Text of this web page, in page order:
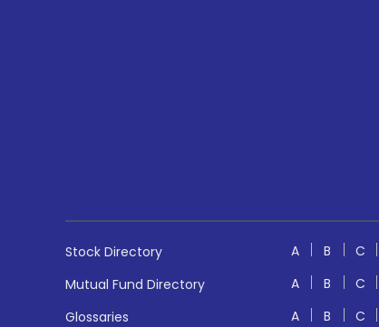
Stock Directory A B C
Mutual Fund Directory
A B C
Glossaries
A B C